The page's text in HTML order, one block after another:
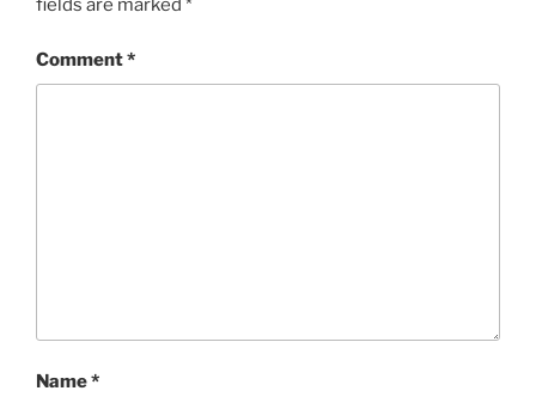
fields are marked *
Comment*
Name*